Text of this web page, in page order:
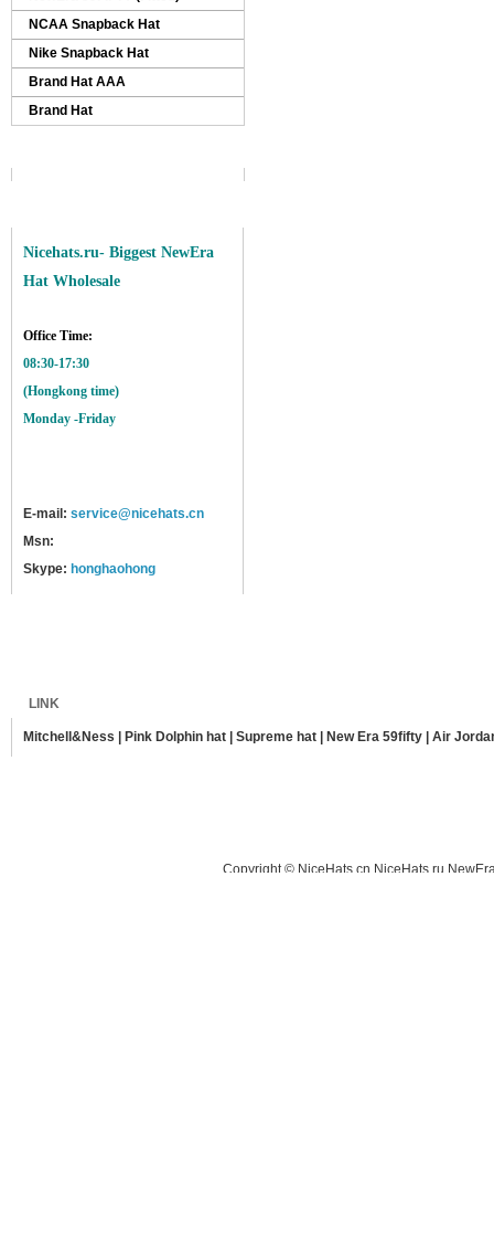
NCAA Snapback Hat
Nike Snapback Hat
Brand Hat AAA
Brand Hat
Nicehats.ru- Biggest NewEra
Hat Wholesale
Office Time:
08:30-17:30
(Hongkong time)
Monday -Friday
E-mail: service@nicehats.cn
Msn:
Skype: honghaohong
LINK
Mitchell&Ness Pink Dolphin hat Supreme hat New Era 59fifty Air
Copyright ©